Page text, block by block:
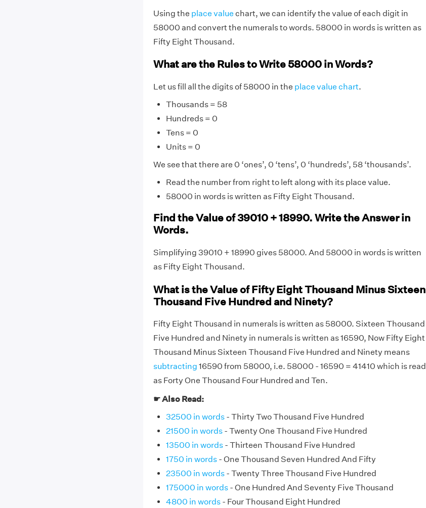
Using the place value chart, we can identify the value of each digit in
58000 and convert the numerals to words. 58000 in words is written as
Fifty Eight Thousand.
What are the Rules to Write 58000 in Words?
Let us fill all the digits of 58000 in the place value chart.
Thousands = 58
Hundreds = 0
Tens = 0
Units = 0
We see that there are 0 ‘ones’, 0 ‘tens’, 0 ‘hundreds’, 58 ‘thousands’.
Read the number from right to left along with its place value.
58000 in words is written as Fifty Eight Thousand.
Find the Value of 39010 + 18990. Write the Answer in
Words.
Simplifying 39010 + 18990 gives 58000. And 58000 in words is written
as Fifty Eight Thousand.
What is the Value of Fifty Eight Thousand Minus Sixteen
Thousand Five Hundred and Ninety?
Fifty Eight Thousand in numerals is written as 58000. Sixteen Thousand
Five Hundred and Ninety in numerals is written as 16590, Now Fifty Eight
Thousand Minus Sixteen Thousand Five Hundred and Ninety means
subtracting 16590 from 58000, i.e. 58000 - 16590 = 41410 which is read
as Forty One Thousand Four Hundred and Ten.
☛ Also Read:
32500 in words- Thirty Two Thousand Five Hundred
21500 in words- Twenty One Thousand Five Hundred
13500 in words- Thirteen Thousand Five Hundred
1750 in words- One Thousand Seven Hundred And Fifty
23500 in words- Twenty Three Thousand Five Hundred
175000 in words- One Hundred And Seventy Five Thousand
4800 in words- Four Thousand Eight Hundred